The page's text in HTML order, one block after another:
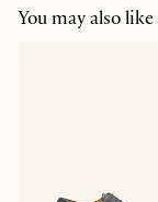
You may also like